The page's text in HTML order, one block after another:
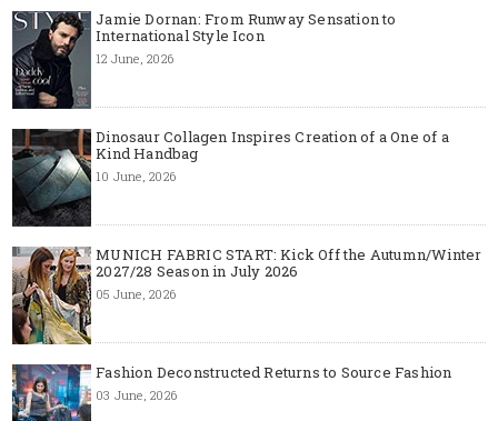
Jamie Dornan: From Runway Sensation to
International Style Icon
12 June, 2026
Dinosaur Collagen Inspires Creation of a One of a
Kind Handbag
10 June, 2026
MUNICH FABRIC START: Kick Off the Autumn/Winter
2027/28 Season in July 2026
05 June, 2026
Fashion Deconstructed Returns to Source Fashion
03 June, 2026